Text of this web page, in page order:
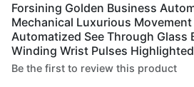
Forsining Golden Business
Mechanical Luxurious
Automatized See Through Glass
Winding Wrist Pulses
Be the first to review this product